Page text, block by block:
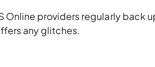
Online providers regularly back
any glitches.